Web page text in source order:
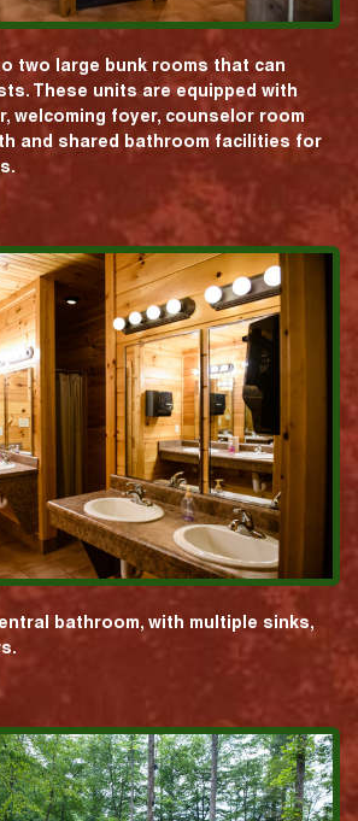
two large bunk rooms that can
These units are equipped with
welcoming foyer, counselor room
and shared bathroom facilities for
bathroom, with multiple sinks,